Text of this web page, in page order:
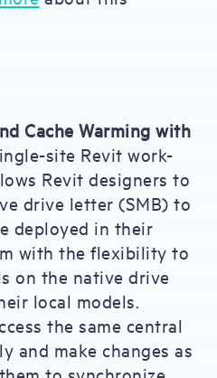
Cache Warming with
site Revit work-
Revit designers to
drive letter (SMB) to
deployed in their
with the flexibility to
on the native drive
local models.
the same central
and make changes as